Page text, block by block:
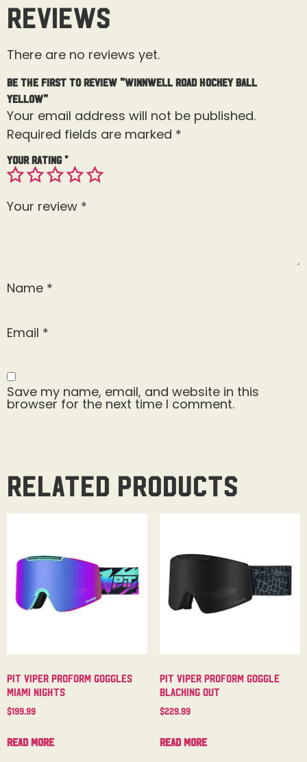
Reviews
There are no reviews yet.
Be the first to review “Winnwell Road Hockey Ball
Yellow”
Your email address will not be published.
Required fields are marked *
Your rating*
Your review *
Name *
Email *
Save my name, email, and website in this
browser for the next time I comment.
Related products
Pit Viper Proform Goggles
Miami Nights
$199.99
Read more
Pit Viper Proform Goggle
Blacking Out
$229.99
Read more